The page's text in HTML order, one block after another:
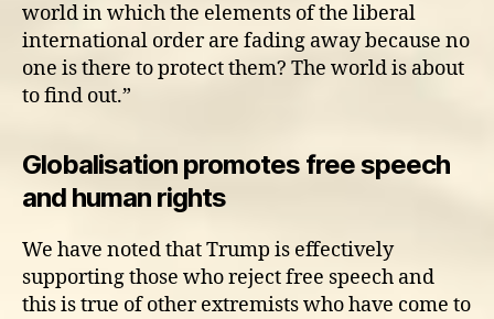
world in which the elements of the liberal
international order are fading away because no
one is there to protect them? The world is about
to find out.”
Globalisation promotes free speech
and human rights
We have noted that Trump is effectively
supporting those who reject free speech and
this is true of other extremists who have come to